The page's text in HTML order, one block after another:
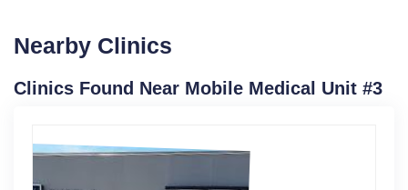
Nearby Clinics
Clinics Found Near Mobile Medical Unit #3